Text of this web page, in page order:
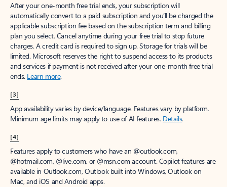
After your one-month free trial ends, your subscription will
automatically convert to a paid subscription and you’ll be charged the
applicable subscription fee based on the subscription term and billing
plan you select. Cancel anytime during your free trial to stop future
charges. A credit card is required to sign up. Storage for trials will be
limited. Microsoft reserves the right to suspend access to its products
and services if payment is not received after your one-month free trial
ends. Learn more.
[3]
App availability varies by device/language. Features vary by platform.
Minimum age limits may apply to use of AI features. Details.
[4]
Features apply to customers who have an @outlook.com,
@hotmail.com, @live.com, or @msn.com account. Copilot features are
available in Outlook.com, Outlook built into Windows, Outlook on
Mac, and iOS and Android apps.